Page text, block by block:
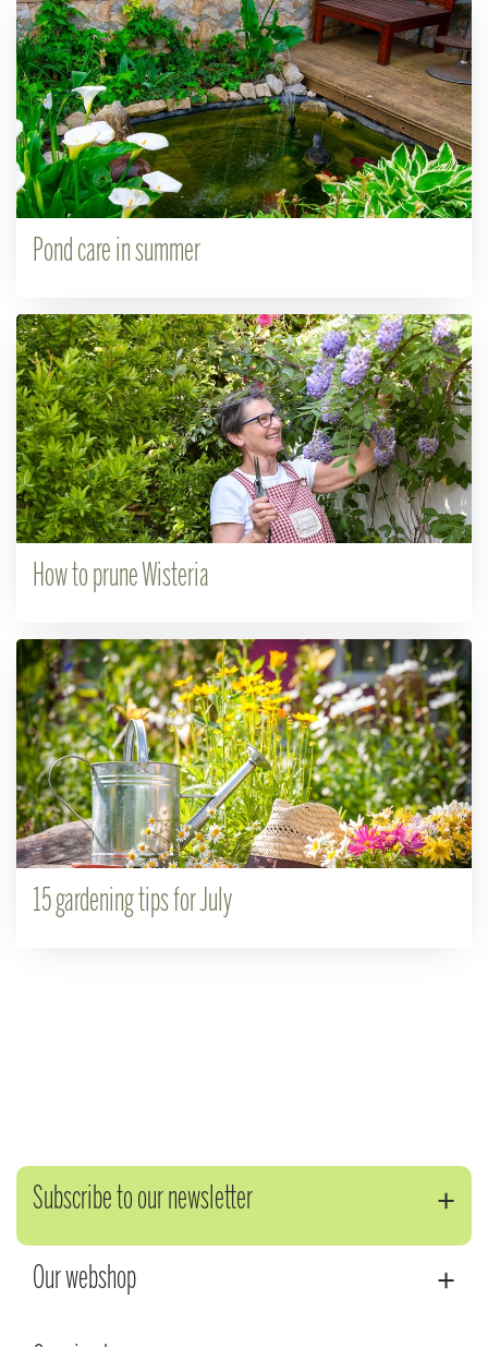
Pond care in summer
How to prune Wisteria
15 gardening tips for July
Subscribe to our newsletter
Our webshop